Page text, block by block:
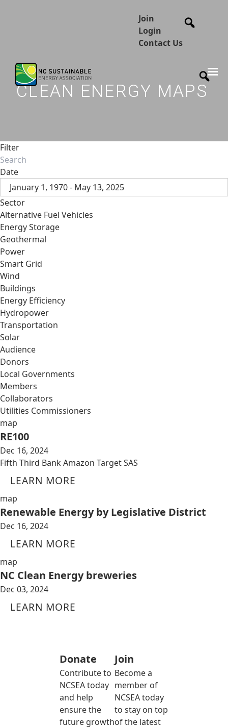
Join
Login
Contact Us
CLEAN ENERGY MAPS
Filter
Date
January 1, 1970 - May 13, 2025
Sector
Alternative Fuel Vehicles
Energy Storage
Geothermal
Power
Smart Grid
Wind
Buildings
Energy Efficiency
Hydropower
Transportation
Solar
Audience
Donors
Local Governments
Members
Collaborators
Utilities Commissioners
map
RE100
Dec 16, 2024
Fifth Third Bank Amazon Target SAS
LEARN MORE
map
Renewable Energy by Legislative District
Dec 16, 2024
LEARN MORE
map
NC Clean Energy breweries
Dec 03, 2024
LEARN MORE
Donate
Contribute to
NCSEA today
and help
ensure the
future growth
Join
Become a
member of
NCSEA today
to stay on top
of the latest